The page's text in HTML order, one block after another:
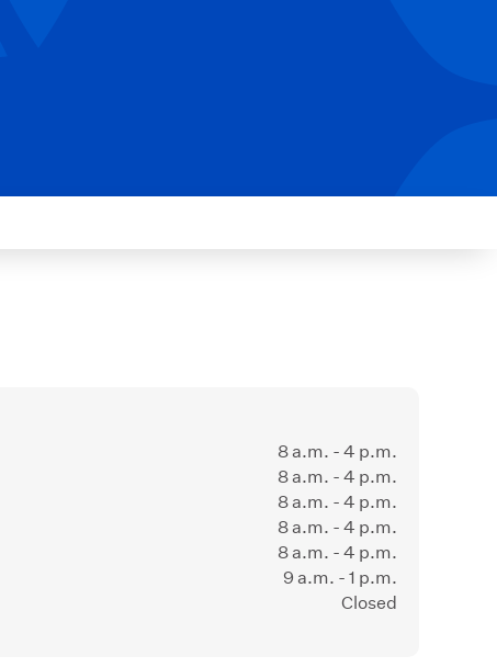
8 a.m. - 4 p.m.
8 a.m. - 4 p.m.
8 a.m. - 4 p.m.
8 a.m. - 4 p.m.
8 a.m. - 4 p.m.
9 a.m. - 1 p.m.
Closed